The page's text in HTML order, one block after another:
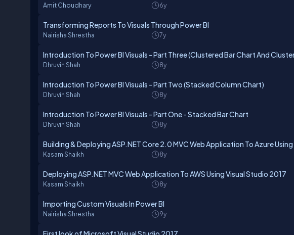
Amit Choudhary 6y
Transforming Reports To Visuals Through Power BI
Nairisha Shrestha 7y
Introduction To Power BI Visuals - Part Three (Clustered Bar Chart And
Dhruvin Shah 8y
Introduction To Power BI Visuals - Part Two (Stacked Column Chart)
Dhruvin Shah 8y
Introduction To Power BI Visuals - Part One - Stacked Bar Chart
Dhruvin Shah 8y
Building & Deploying ASP.NET Core 2.0 MVC Web Application To Azure
Kasam Shaikh 8y
Deploying ASP.NET MVC Web Application To AWS Using Visual Studio 2017
Kasam Shaikh 8y
Importing Custom Visuals In Power BI
Nairisha Shrestha 9y